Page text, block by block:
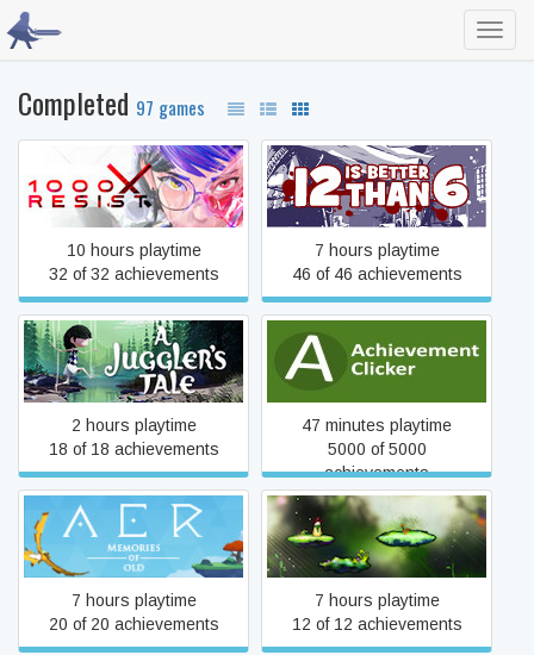
Completed 97 games
1000xRESIST
10 hours playtime
32 of 32 achievements
12 is Better Than 6
7 hours playtime
46 of 46 achievements
A Juggler's Tale
2 hours playtime
18 of 18 achievements
Achievement Clicker
47 minutes playtime
5000 of 5000
achievements
AER Memories of Old
7 hours playtime
20 of 20 achievements
Alter World
7 hours playtime
12 of 12 achievements